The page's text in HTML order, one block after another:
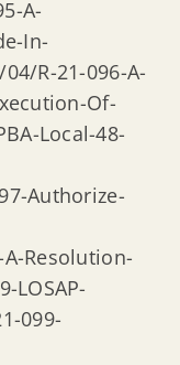
A-
In-
R-21-096-A-
Of-
Local-48-
Authorize-
Resolution-
LOSAP-
099-